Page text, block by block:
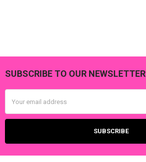
Footer
SUBSCRIBE TO OUR NEWSLETTER
Address